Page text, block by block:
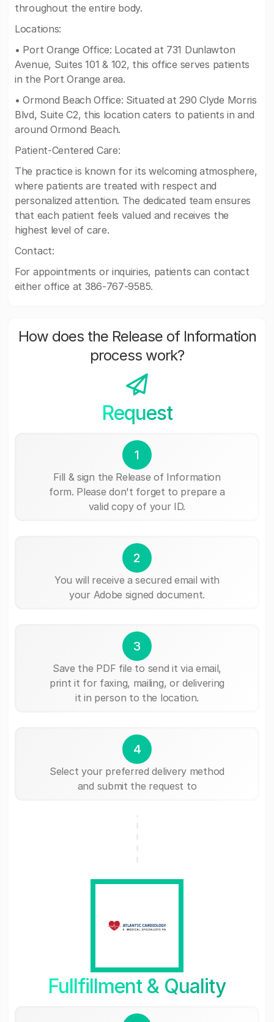
throughout the entire body.
Locations:
• Port Orange Office: Located at 731 Dunlawton
Avenue, Suites 101 & 102, this office serves patients
in the Port Orange area.
• Ormond Beach Office: Situated at 290 Clyde Morris
Blvd, Suite C2, this location caters to patients in and
around Ormond Beach.
Patient-Centered Care:
The practice is known for its welcoming atmosphere,
where patients are treated with respect and
personalized attention. The dedicated team ensures
that each patient feels valued and receives the
highest level of care.
Contact:
For appointments or inquiries, patients can contact
either office at 386-767-9585.
How does the Release of Information
process work?
Request
1
Fill & sign the Release of Information
form. Please don't forget to prepare a
valid copy of your ID.
2
You will receive a secured email with
your Adobe signed document.
3
Save the PDF file to send it via email,
print it for faxing, mailing, or delivering
it in person to the location.
4
Select your preferred delivery method
and submit the request to
Fullfillment & Quality